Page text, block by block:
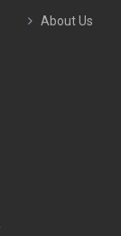
About Us